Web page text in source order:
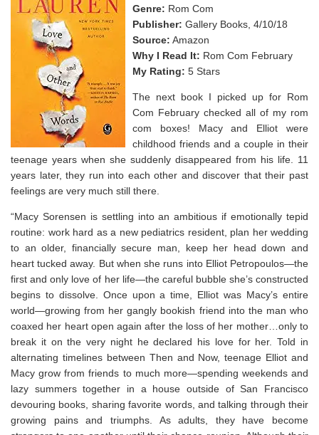
Genre: Rom Com
Publisher: Gallery Books, 4/10/18
Source: Amazon
Why I Read It: Rom Com February
My Rating: 5 Stars
The next book I picked up for Rom
Com February checked all of my rom
com boxes! Macy and Elliot were
childhood friends and a couple in their
teenage years when she suddenly disappeared from his life. 11
years later, they run into each other and discover that their past
feelings are very much still there.
“Macy Sorensen is settling into an ambitious if emotionally tepid
routine: work hard as a new pediatrics resident, plan her wedding
to an older, financially secure man, keep her head down and
heart tucked away. But when she runs into Elliot Petropoulos—the
first and only love of her life—the careful bubble she’s constructed
begins to dissolve. Once upon a time, Elliot was Macy’s entire
world—growing from her gangly bookish friend into the man who
coaxed her heart open again after the loss of her mother…only to
break it on the very night he declared his love for her. Told in
alternating timelines between Then and Now, teenage Elliot and
Macy grow from friends to much more—spending weekends and
lazy summers together in a house outside of San Francisco
devouring books, sharing favorite words, and talking through their
growing pains and triumphs. As adults, they have become